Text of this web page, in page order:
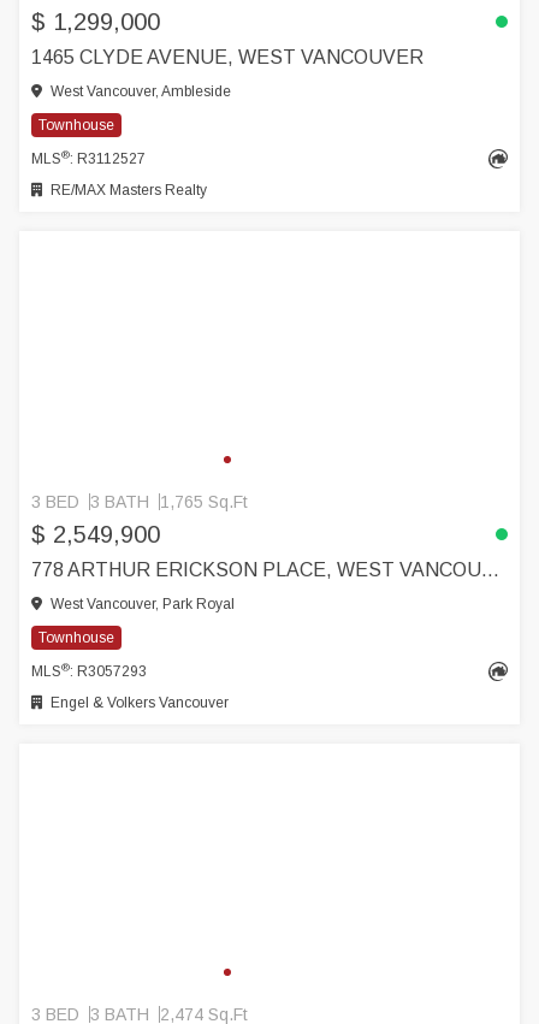
$ 1,299,000
1465 CLYDE AVENUE, WEST VANCOUVER
West Vancouver, Ambleside
Townhouse
MLS®: R3112527
RE/MAX Masters Realty
3 BED 3 BATH 1,765 Sq.Ft
$ 2,549,900
778 ARTHUR ERICKSON PLACE, WEST VANCOUVER
West Vancouver, Park Royal
Townhouse
MLS®: R3057293
Engel & Volkers Vancouver
3 BED 3 BATH 2,474 Sq.Ft